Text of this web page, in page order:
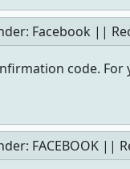
Facebook ||
code.
FACEBOOK ||